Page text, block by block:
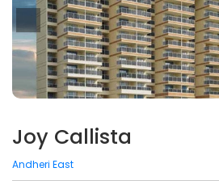
Joy Callista
Andheri East